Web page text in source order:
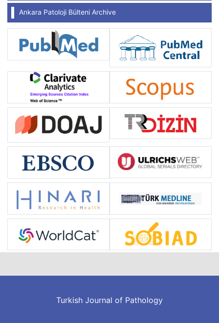
Ankara Patoloji Bülteni Archive
Turkish Journal of Pathology